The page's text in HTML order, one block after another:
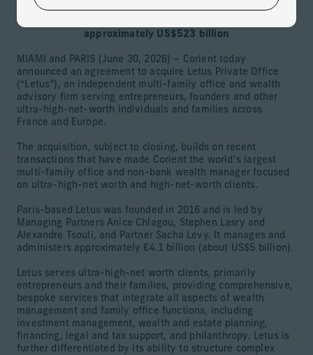
US$5 billion in assets is Corient’s fourth European
approximately US$523 billion
MIAMI and PARIS (June 30, 2026) – Corient today
announced an agreement to acquire Letus Private Office
(“Letus”), an independent multi-family office and wealth
advisory firm serving entrepreneurs, founders and other
ultra-high-net-worth individuals and families across
France and Europe.
The acquisition, subject to closing, builds on recent
transactions that have made Corient the world’s largest
multi-family office and non-bank wealth manager focused
on ultra-high-net worth and high-net-worth clients.
Paris-based Letus was founded in 2016 and is led by
Managing Partners Anice Chlagou, Stephen Lasry and
Alexandre Tsouli, and Partner Sacha Levy. It manages and
administers approximately €4.1 billion (about US$5 billion).
Letus serves ultra-high-net worth clients, primarily
entrepreneurs and their families, providing comprehensive,
bespoke services that integrate all aspects of wealth
management and family office functions, including
investment management, wealth and estate planning,
financing, legal and tax support, and philanthropy. Letus is
further differentiated by its ability to structure complex